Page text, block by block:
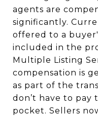
agents are
significantly.
offered to a
included in the
Multiple Listing
compensation is
as part of the
don’t have to
pocket. Sellers